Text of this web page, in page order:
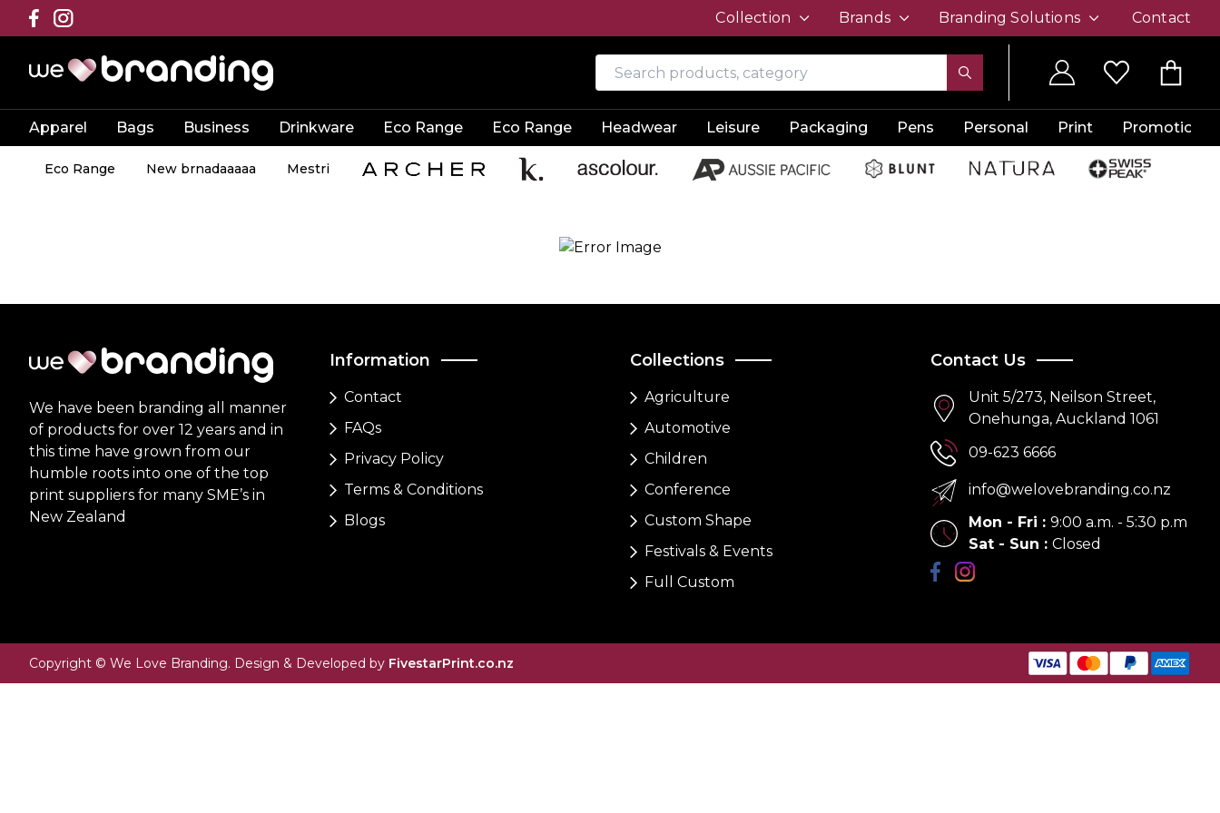
Collection Brands Branding Solutions Contact
Apparel Bags Business Drinkware Eco Range Eco Range Headwear Leisure Packaging Pens Personal Print Promotion
Eco Range New brnadaaaaa Mestri
We have been branding all manner
of products for over 12 years and in
this time have grown from our
humble roots into one of the top
print suppliers for many SME’s in
New Zealand
Information
Contact
FAQs
Privacy Policy
Terms & Conditions
Blogs
Collections
Agriculture
Automotive
Children
Conference
Custom Shape
Festivals & Events
Full Custom
Contact Us
Unit 5/273, Neilson Street,
Onehunga, Auckland 1061
09-623 6666
info@welovebranding.co.nz
Mon - Fri : 9:00 a.m. - 5:30 p.m
Sat - Sun : Closed
Copyright © We Love Branding. Design & Developed by FivestarPrint.co.nz